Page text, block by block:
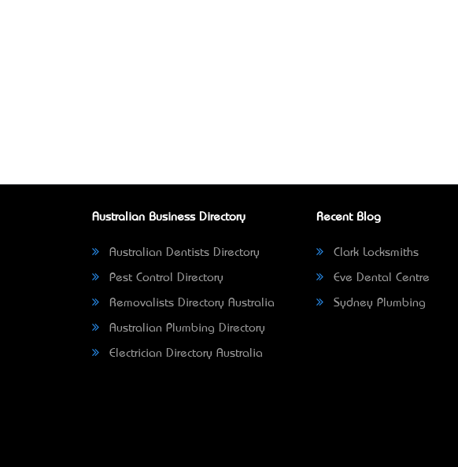
Australian Business Directory
Australian Dentists Directory
Pest Control Directory
Removalists Directory Australia
Australian Plumbing Directory
Electrician Directory Australia
Recent Blog
Clark Locksmiths
Eve Dental Centre
Sydney Plumbing